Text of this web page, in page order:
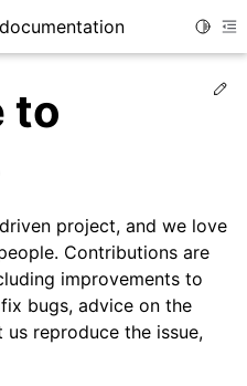
to
project, and we love
Contributions are
improvements to
bugs, advice on the
reproduce the issue,